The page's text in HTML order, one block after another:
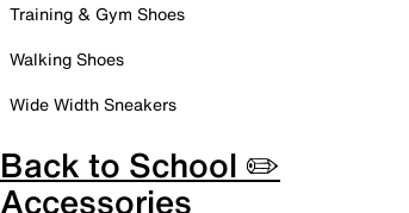
Training & Gym Shoes
Walking Shoes
Wide Width Sneakers
Back to School ✏️
Accessories